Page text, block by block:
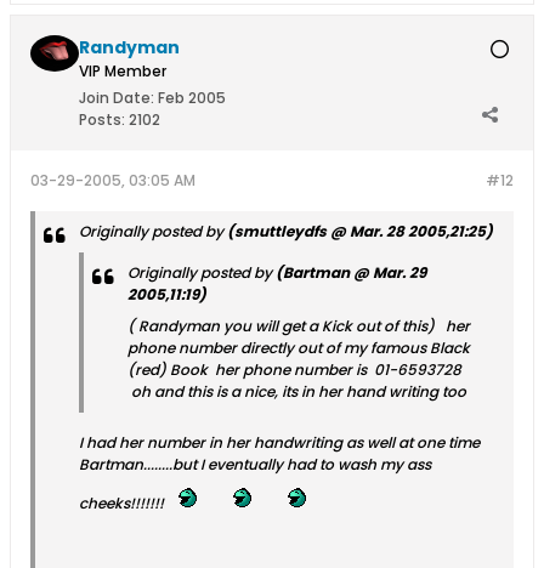
Randyman
VIP Member
Join Date: Feb 2005
Posts: 2102
#12
03-29-2005, 03:05 AM
Originally posted by(smuttleydfs @ Mar. 28 2005,21:25)
Originally posted by(Bartman @ Mar. 29
2005,11:19)
( Randyman you will get a Kick out of this) her
phone number directly out of my famous Black
(red) Book her phone number is 01-6593728
oh and this is a nice, its in her hand writing too
I had her number in her handwriting as well at one time
Bartman........but I eventually had to wash my ass
cheeks!!!!!!!